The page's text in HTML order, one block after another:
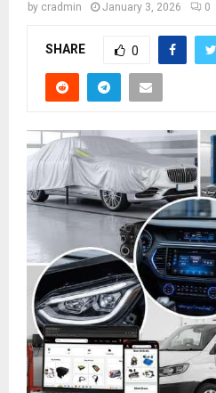
by cradmin January 3, 2026 0
SHARE 0